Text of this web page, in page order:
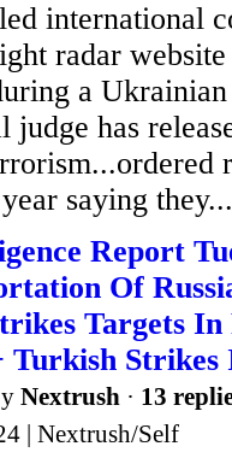
international
radar
a
judge has
saying they...
Report
Of
Targets
Turkish
Nextrush · 13
| Nextrush/Self